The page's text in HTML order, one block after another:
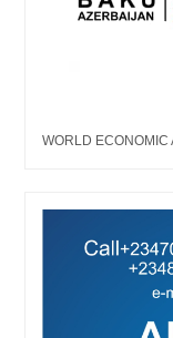
WORLD ECONOMIC